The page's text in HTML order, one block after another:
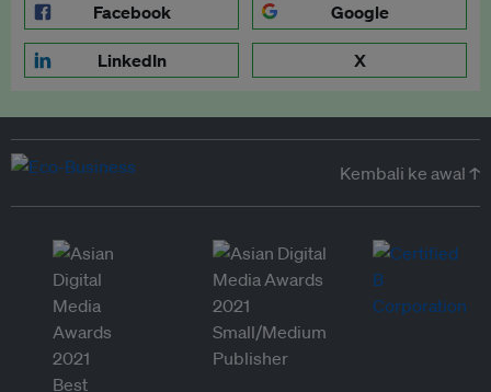
Facebook Google
LinkedIn X
Kembali ke awal ↑